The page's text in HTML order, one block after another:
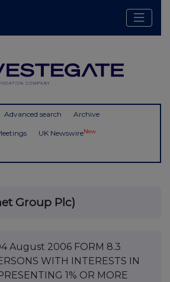
Advanced search Archive
UK NewswireNew
Group Plc)
August 2006 FORM 8.3
WITH INTERESTS IN
1% OR MORE